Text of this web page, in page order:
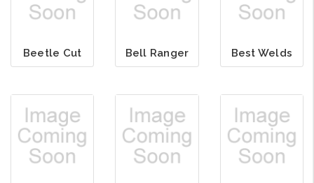
Beetle Cut Bell Ranger Best Welds